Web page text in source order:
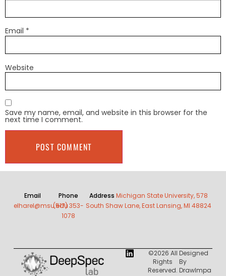
Email *
Website
Save my name, email, and website in this browser for the
next time I comment.
Email
elharel@msu.edu
Phone
(517) 353-
1078
AddressMichigan State University, 578
South Shaw Lane, East Lansing, MI 48824
©2026 All
Rights
Reserved.
Designed
By
DrawImpa